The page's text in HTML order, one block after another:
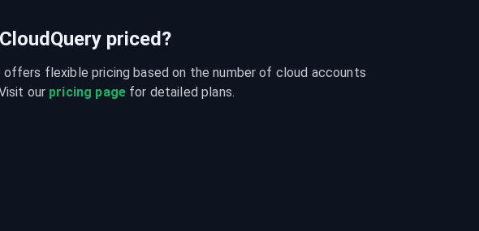
priced?
offers flexible pricing based on the number of cloud accounts
our pricing page for detailed plans.